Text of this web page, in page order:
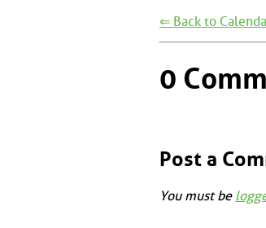
⇐ Back to
0
Post a
You must be